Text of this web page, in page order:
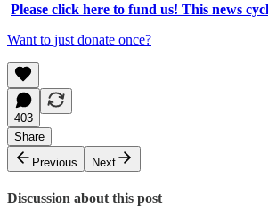
Please click here to fund us! This news
Want to just donate once?
403
Share
Previous
Next
Discussion about this post